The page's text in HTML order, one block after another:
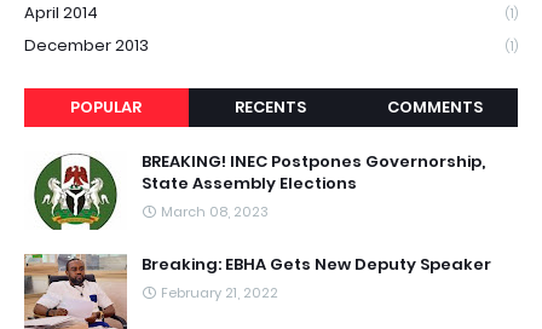
April 2014 (1)
December 2013 (1)
POPULAR RECENTS COMMENTS
BREAKING! INEC Postpones Governorship,
State Assembly Elections
March 08, 2023
Breaking: EBHA Gets New Deputy Speaker
February 21, 2022